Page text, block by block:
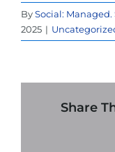
BySocial: Managed.
2025 |
Share